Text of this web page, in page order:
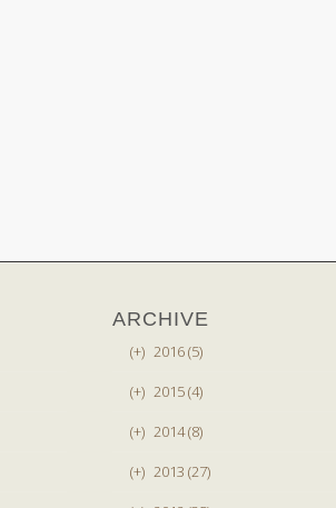
ARCHIVE
(+) 2016 (5)
(+) 2015 (4)
(+) 2014 (8)
(+) 2013 (27)